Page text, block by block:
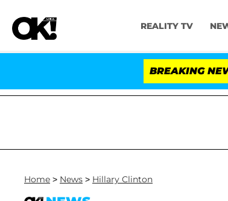
REALITY TV
BREAKING
Home > News > Hillary Clinton